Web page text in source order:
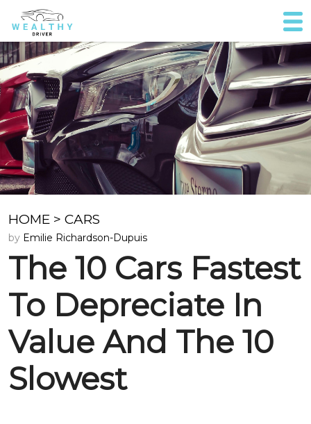
HOME > CARS
by Emilie Richardson-Dupuis
The 10 Cars Fastest
To Depreciate In
Value And The 10
Slowest